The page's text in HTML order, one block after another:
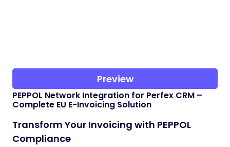
Preview
PEPPOL Network Integration for Perfex CRM –
Complete EU E-Invoicing Solution
Transform Your Invoicing with PEPPOL
Compliance